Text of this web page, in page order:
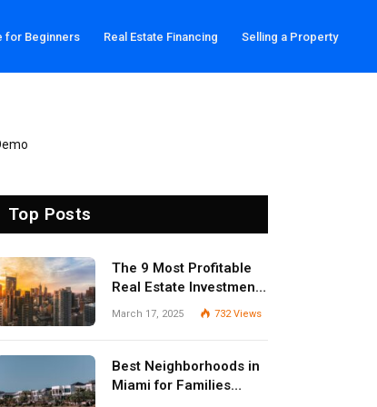
for Beginners Real Estate Financing Selling a Property
Top Posts
The 9 Most Profitable
Real Estate Investment
Strategies for 2025
March 17, 2025 732Views
Best Neighborhoods in
Miami for Families